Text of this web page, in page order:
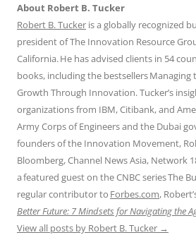
About Robert B. Tucker
Robert B. Tucker is a globally recognized
president of The Innovation Resource
California. He has advised clients in 54
books, including the bestsellers Managing
Growth Through Innovation. Tucker’s
organizations from IBM, Citibank, and
Army Corps of Engineers and the Dubai
founders of the Innovation Movement,
Bloomberg, Channel News Asia, Network
a featured guest on the CNBC series The
regular contributor to Forbes.com,
Better Future: 7 Mindsets for Navigating the
View all posts by Robert B. Tucker →